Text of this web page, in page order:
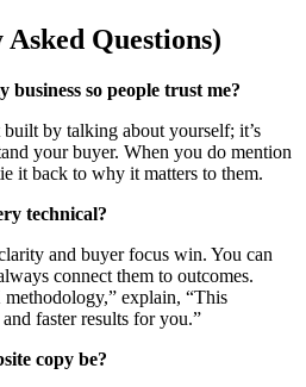
Questions)
so people trust me?
by talking about yourself; it’s
your buyer. When you do mention
it back to why it matters to them.
technical?
and buyer focus win. You can
connect them to outcomes.
explain, “This
faster results for you.”
copy be?